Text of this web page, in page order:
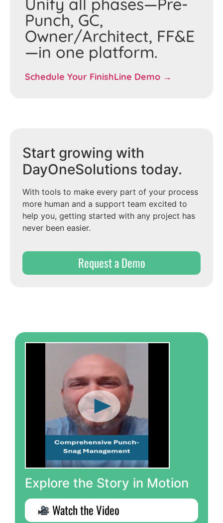
Unify all phases—Pre-
Punch, GC,
Owner/Architect, FF&E
—in one platform.
Schedule Your FinishLine Demo →
Start growing with
DayOneSolutions today.
With tools to make every part of your process
more human and a support team excited to
help you, getting started with any project has
never been easier.
Request a Demo
Explore the Story in Motion
Watch the Video